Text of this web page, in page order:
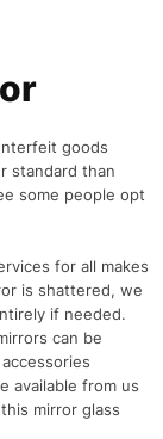
goods
standard than
some people opt
for all makes
is shattered, we
if needed.
can be
available from us
mirror glass